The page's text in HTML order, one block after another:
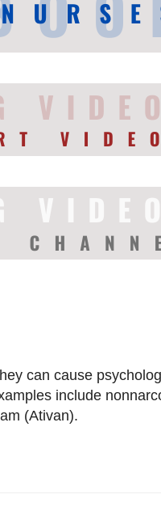
can cause
include
(Ativan).